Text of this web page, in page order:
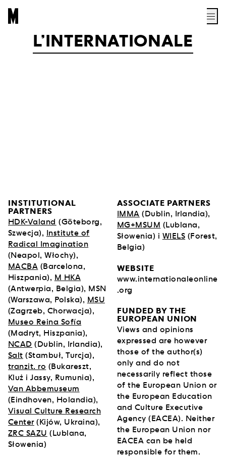
L’INTERNATIONALE
INSTITUTIONAL
PARTNERS
HDK-Valand (Göteborg,
Szwecja), Institute of
Radical Imagination
(Neapol, Włochy),
MACBA (Barcelona,
Hiszpania), M HKA
(Antwerpia, Belgia), MSN
(Warszawa, Polska), MSU
(Zagrzeb, Chorwacja),
Museo Reina Sofía
(Madryt, Hiszpania),
NCAD (Dublin, Irlandia),
Salt (Stambuł, Turcja),
tranzit. ro (Bukareszt,
Kluż i Jassy, Rumunia),
Van Abbemuseum
(Eindhoven, Holandia),
Visual Culture Research
Center(Kijów, Ukraina),
ZRC SAZU (Lublana,
Słowenia)
ASSOCIATE PARTNERS
IMMA (Dublin, Irlandia),
MG+MSUM (Lublana,
Słowenia) i WIELS (Forest,
Belgia)
WEBSITE
www.internationaleonline
.org
FUNDED BY THE
EUROPEAN UNION
Views and opinions
expressed are however
those of the author(s)
only and do not
necessarily reflect those
of the European Union or
the European Education
and Culture Executive
Agency (EACEA). Neither
the European Union nor
EACEA can be held
responsible for them.